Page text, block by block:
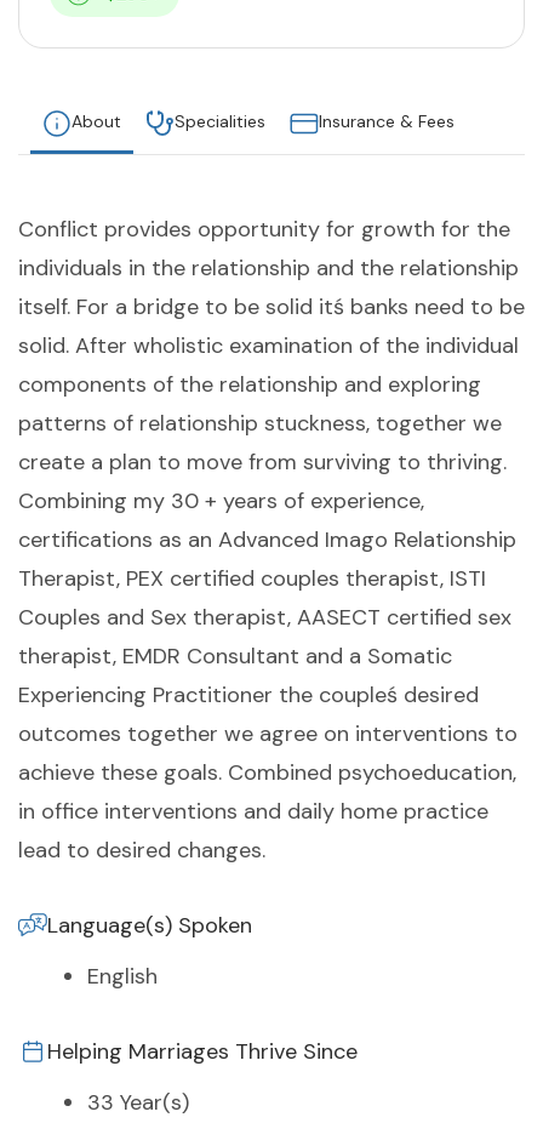
About Specialities Insurance & Fees
Conflict provides opportunity for growth for the
individuals in the relationship and the relationship
itself. For a bridge to be solid itś banks need to be
solid. After wholistic examination of the individual
components of the relationship and exploring
patterns of relationship stuckness, together we
create a plan to move from surviving to thriving.
Combining my 30 + years of experience,
certifications as an Advanced Imago Relationship
Therapist, PEX certified couples therapist, ISTI
Couples and Sex therapist, AASECT certified sex
therapist, EMDR Consultant and a Somatic
Experiencing Practitioner the coupleś desired
outcomes together we agree on interventions to
achieve these goals. Combined psychoeducation,
in office interventions and daily home practice
lead to desired changes.
Language(s) Spoken
English
Helping Marriages Thrive Since
33 Year(s)